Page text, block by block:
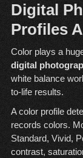
Digital
Profiles
Color plays a
digital
white balance
to-life results.
A color profile
records colors.
Standard, Vivid,
contrast,